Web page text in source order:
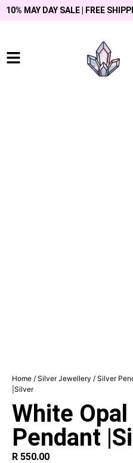
10% MAY DAY SALE | FREE
Home / Silver Jewellery / Silver
|Silver
White
Pendant
R 550.00